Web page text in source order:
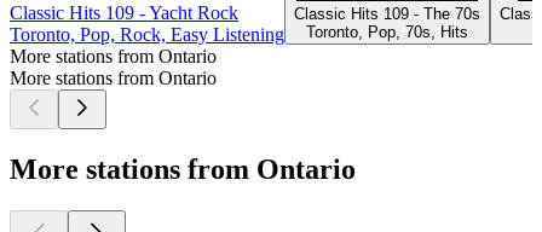
Classic Hits 109 - Yacht Rock
Toronto, Pop, Rock, Easy Listening
Classic Hits 109 - The 70s
Toronto, Pop, 70s, Hits
More stations from Ontario
More stations from Ontario
More stations from Ontario